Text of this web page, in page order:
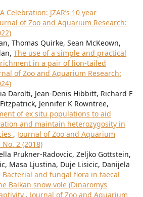
A Celebration: JZAR’s 10 year
of Zoo and Aquarium Research:
Thomas Quirke, Sean McKeown,
The use of a simple and practical
in a pair of lion-tailed
of Zoo and Aquarium Research:
Darolti, Jean-Denis Hibbitt, Richard F
Jennifer K Rowntree,
of ex situ populations to aid
and maintain heterozygosity in
, Journal of Zoo and Aquarium
No. 2 (2018)
Prukner-Radovcic, Zeljko Gottstein,
Masa Ljustina, Duje Lisicic, Danijela
Bacterial and fungal flora in faecal
Balkan snow vole (Dinaromys
, Journal of Zoo and Aquarium